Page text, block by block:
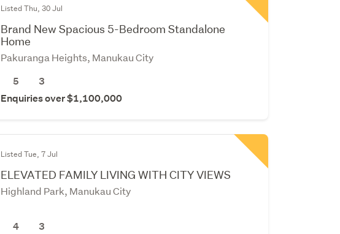
Listed Thu, 30 Jul
Brand New Spacious 5-Bedroom Standalone
Home
Pakuranga Heights, Manukau City
5
3
Enquiries over $1,100,000
Listed Tue, 7 Jul
ELEVATED FAMILY LIVING WITH CITY VIEWS
Highland Park, Manukau City
4
3